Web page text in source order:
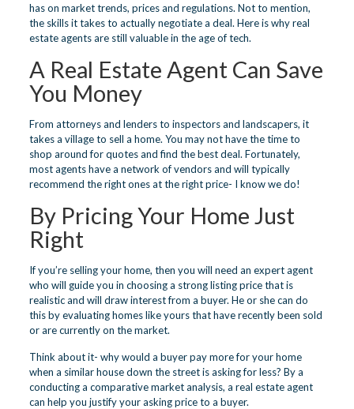
has on market trends, prices and regulations. Not to mention,
the skills it takes to actually negotiate a deal. Here is why real
estate agents are still valuable in the age of tech.
A Real Estate Agent Can Save
You Money
From attorneys and lenders to inspectors and landscapers, it
takes a village to sell a home. You may not have the time to
shop around for quotes and find the best deal. Fortunately,
most agents have a network of vendors and will typically
recommend the right ones at the right price- I know we do!
By Pricing Your Home Just
Right
If you’re selling your home, then you will need an expert agent
who will guide you in choosing a strong listing price that is
realistic and will draw interest from a buyer. He or she can do
this by evaluating homes like yours that have recently been sold
or are currently on the market.
Think about it- why would a buyer pay more for your home
when a similar house down the street is asking for less? By a
conducting a comparative market analysis, a real estate agent
can help you justify your asking price to a buyer.